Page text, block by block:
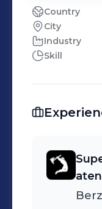
Country
City
Industry
Skill